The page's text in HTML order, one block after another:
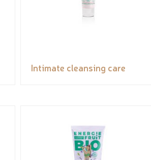
Intimate cleansing care